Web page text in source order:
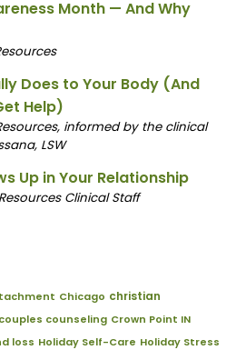
Month — And Why
Does to Your Body (And
Help)
informed by the clinical
LSW
Up in Your Relationship
Clinical Staff
Chicago christian
couples counseling Crown Point IN
loss Holiday Self-Care Holiday Stress